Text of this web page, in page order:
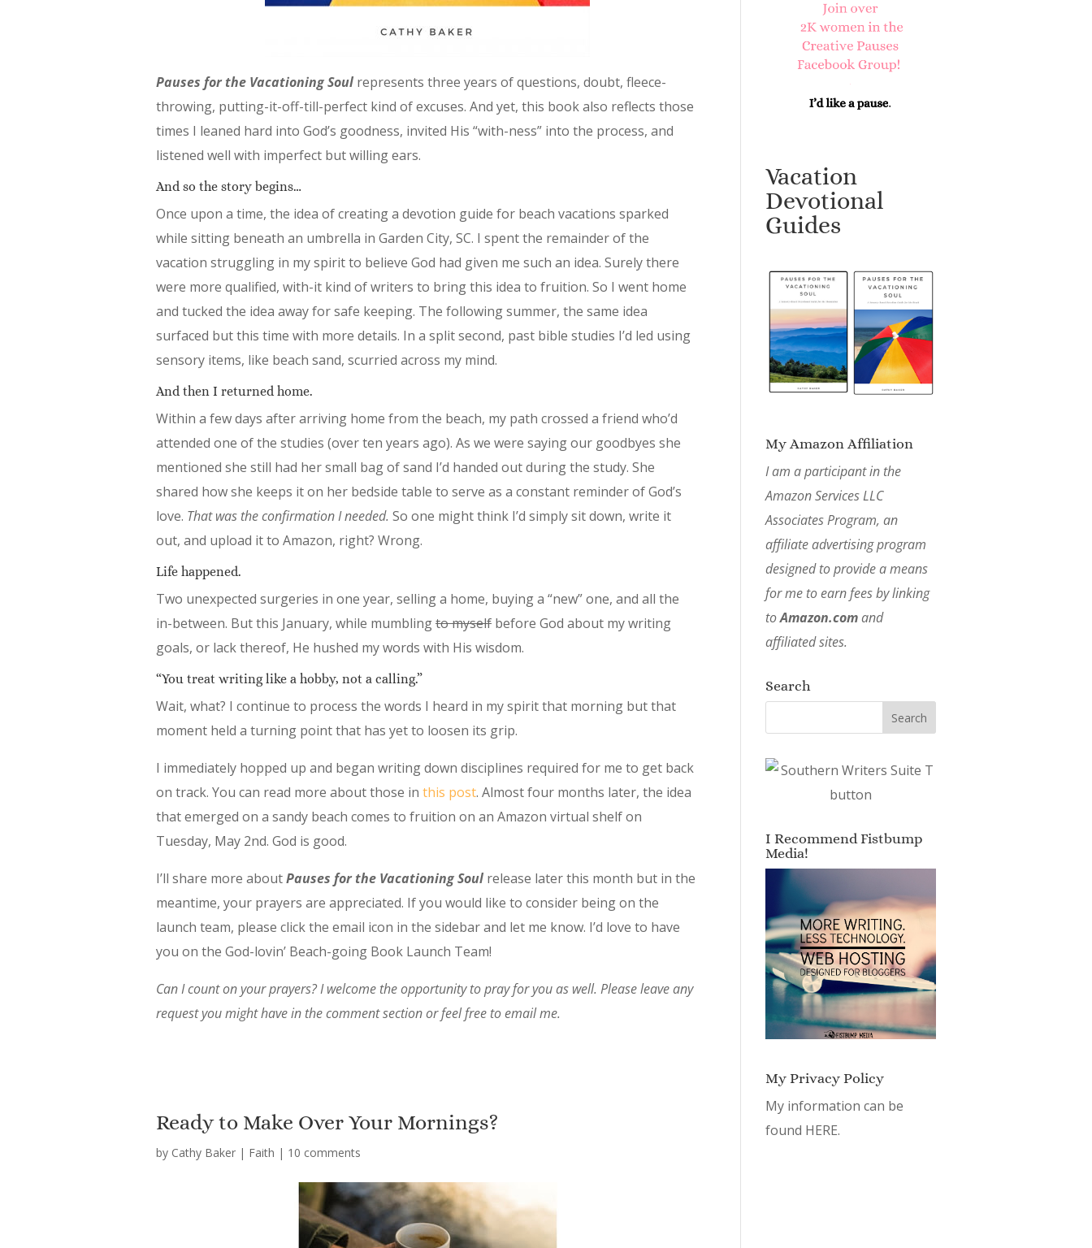
Pauses for the Vacationing Soul represents three years of questions, doubt, fleece-
throwing, putting-it-off-till-perfect kind of excuses. And yet, this book also reflects those
times I leaned hard into God’s goodness, invited His “with-ness” into the process, and
listened well with imperfect but willing ears.
And so the story begins…
Once upon a time, the idea of creating a devotion guide for beach vacations sparked
while sitting beneath an umbrella in Garden City, SC. I spent the remainder of the
vacation struggling in my spirit to believe God had given me such an idea. Surely there
were more qualified, with-it kind of writers to bring this idea to fruition. So I went home
and tucked the idea away for safe keeping. The following summer, the same idea
surfaced but this time with more details. In a split second, past bible studies I’d led using
sensory items, like beach sand, scurried across my mind.
And then I returned home.
Within a few days after arriving home from the beach, my path crossed a friend who’d
attended one of the studies (over ten years ago). As we were saying our goodbyes she
mentioned she still had her small bag of sand I’d handed out during the study. She
shared how she keeps it on her bedside table to serve as a constant reminder of God’s
love. That was the confirmation I needed. So one might think I’d simply sit down, write it
out, and upload it to Amazon, right? Wrong.
Life happened.
Two unexpected surgeries in one year, selling a home, buying a “new” one, and all the
in-between. But this January, while mumblingto myself before God about my writing
goals, or lack thereof, He hushed my words with His wisdom.
“You treat writing like a hobby, not a calling.”
Wait, what? I continue to process the words I heard in my spirit that morning but that
moment held a turning point that has yet to loosen its grip.
I immediately hopped up and began writing down disciplines required for me to get back
on track. You can read more about those in this post. Almost four months later, the idea
that emerged on a sandy beach comes to fruition on an Amazon virtual shelf on
Tuesday, May 2nd. God is good.
I’ll share more aboutPauses for the Vacationing Soul release later this month but in the
meantime, your prayers are appreciated. If you would like to consider being on the
launch team, please click the email icon in the sidebar and let me know. I’d love to have
you on the God-lovin’ Beach-going Book Launch Team!
Can I count on your prayers? I welcome the opportunity to pray for you as well. Please leave any
request you might have in the comment section or feel free to email me.
Ready to Make Over Your Mornings?
by Cathy Baker | Faith | 10 comments
Vacation
Devotional
Guides
My Amazon Affiliation
I am a participant in the
Amazon Services LLC
Associates Program, an
affiliate advertising program
designed to provide a means
for me to earn fees by linking
toAmazon.comand
affiliated sites.
Search
I Recommend Fistbump
Media!
My Privacy Policy
My information can be
found HERE.